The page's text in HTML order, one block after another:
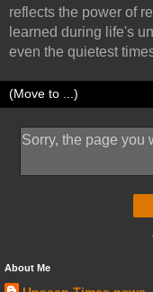
reflects the power of
learned during life's
even the quietest
Sorry, the page you
About Me